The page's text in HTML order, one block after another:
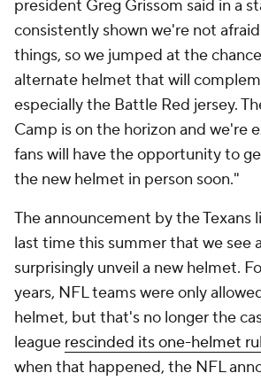
president Greg Grissom said in a
consistently shown we're not
things, so we jumped at the
alternate helmet that will
especially the Battle Red jersey.
Camp is on the horizon and we're
fans will have the opportunity to
the new helmet in person soon."
The announcement by the Texans
last time this summer that we see
surprisingly unveil a new helmet.
years, NFL teams were only
helmet, but that's no longer the
league rescinded its one-helmet
when that happened, the NFL